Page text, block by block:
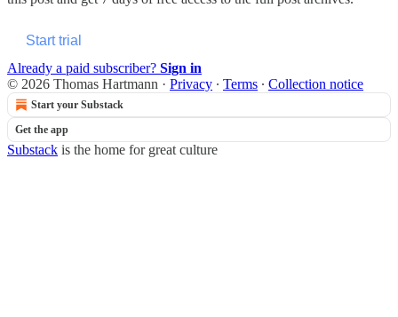
Start trial
Already a paid subscriber? Sign in
© 2026 Thomas Hartmann · Privacy ∙ Terms ∙ Collection notice
Start your Substack
Get the app
Substack is the home for great culture